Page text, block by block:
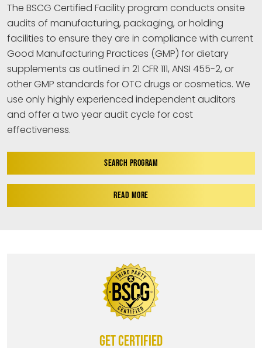
The BSCG Certified Facility program conducts onsite
audits of manufacturing, packaging, or holding
facilities to ensure they are in compliance with current
Good Manufacturing Practices (GMP) for dietary
supplements as outlined in 21 CFR 111, ANSI 455-2, or
other GMP standards for OTC drugs or cosmetics. We
use only highly experienced independent auditors
and offer a two year audit cycle for cost
effectiveness.
SEARCH PROGRAM
READ MORE
Get certified